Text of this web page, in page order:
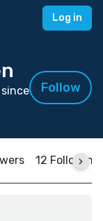
Log in
Follow
12 Following